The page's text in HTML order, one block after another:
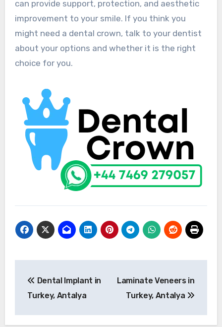
can provide support, protection, and aesthetic
improvement to your smile. If you think you
might need a dental crown, talk to your dentist
about your options and whether it is the right
choice for you.
navigation
Dental Implant in
Turkey, Antalya
Laminate Veneers in
Turkey, Antalya